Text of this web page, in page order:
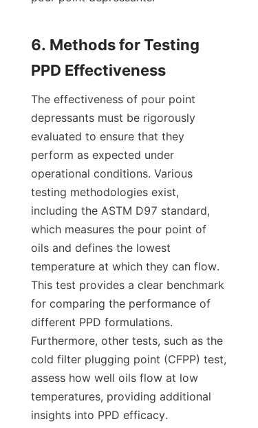
6. Methods for Testing
The effectiveness of pour point
depressants must be rigorously
evaluated to ensure that they
perform as expected under
operational conditions. Various
testing methodologies exist,
including the ASTM D97 standard,
which measures the pour point of
oils and defines the lowest
temperature at which they can flow.
This test provides a clear benchmark
for comparing the performance of
different PPD formulations.
Furthermore, other tests, such as the
cold filter plugging point (CFPP) test,
assess how well oils flow at low
temperatures, providing additional